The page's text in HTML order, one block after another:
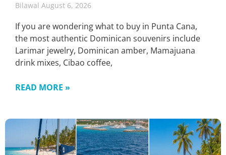
Bilawal August 6, 2026
If you are wondering what to buy in Punta Cana,
the most authentic Dominican souvenirs include
Larimar jewelry, Dominican amber, Mamajuana
drink mixes, Cibao coffee,
READ MORE »